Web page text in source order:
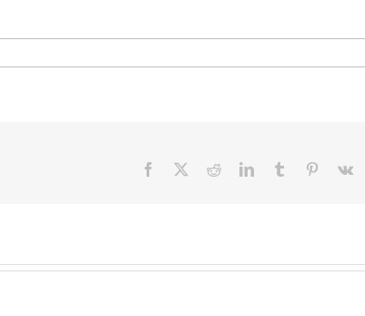
Facebook RedditLinkedInTumblr Pinterest
Vk